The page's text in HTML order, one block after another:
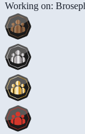
Working on: